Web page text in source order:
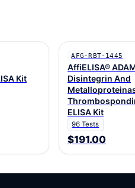
Kit
AFG-RBT-1445
AffiELISA®
Disintegrin And
ELISA Kit
96 Tests
$191.00